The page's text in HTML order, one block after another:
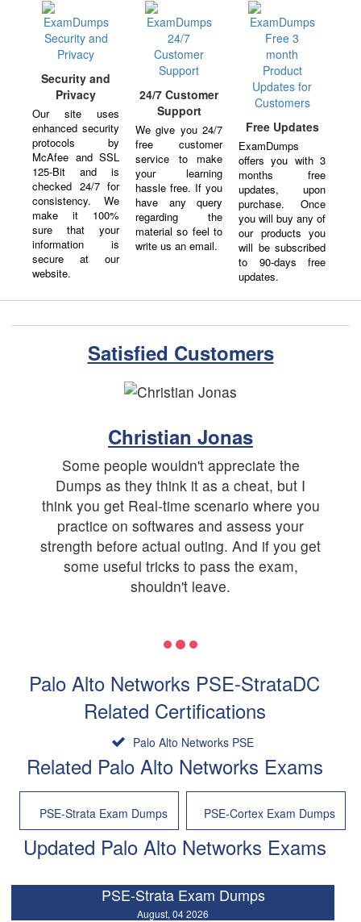
Security and
Privacy
Our site uses
enhanced security
protocols by
McAfee and SSL
125-Bit and is
checked 24/7 for
consistency. We
make it 100%
sure that your
information is
secure at our
website.
24/7 Customer
Support
We give you 24/7
free customer
service to make
your learning
hassle free. If you
have any query
regarding the
material so feel to
write us an email.
Free Updates
ExamDumps
offers you with 3
months free
updates, upon
purchase. Once
you will buy any of
our products you
will be subscribed
to 90-days free
updates.
Satisfied Customers
Christian Jonas
Some people wouldn't appreciate the
Dumps as they think it as a cheat, but I
think you get Real-time scenario where you
practice on softwares and assess your
strength before actual outing. And if you get
some useful tricks to pass the exam,
shouldn't leave.
Palo Alto Networks PSE-StrataDC
Related Certifications
Palo Alto Networks PSE
Related Palo Alto Networks Exams
PSE-Strata Exam Dumps PSE-Cortex Exam Dumps
Updated Palo Alto Networks Exams
PSE-Strata Exam Dumps
August, 04 2026